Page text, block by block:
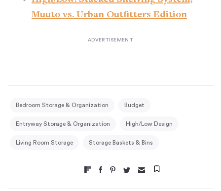
Muuto vs. Urban Outfitters Edition
Bedroom Storage & Organization Budget
Entryway Storage & Organization High/Low Design
Living Room Storage Storage Baskets & Bins